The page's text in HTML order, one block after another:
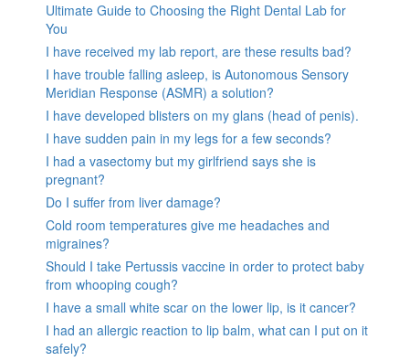
Ultimate Guide to Choosing the Right Dental Lab for
You
I have received my lab report, are these results bad?
I have trouble falling asleep, is Autonomous Sensory
Meridian Response (ASMR) a solution?
I have developed blisters on my glans (head of penis).
I have sudden pain in my legs for a few seconds?
I had a vasectomy but my girlfriend says she is
pregnant?
Do I suffer from liver damage?
Cold room temperatures give me headaches and
migraines?
Should I take Pertussis vaccine in order to protect baby
from whooping cough?
I have a small white scar on the lower lip, is it cancer?
I had an allergic reaction to lip balm, what can I put on it
safely?